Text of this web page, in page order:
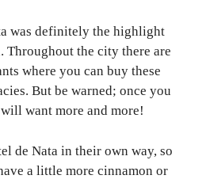
was definitely the highlight
the city there are
where you can buy these
But be warned; once you
want more and more!
de Nata in their own way, so
a little more cinnamon or